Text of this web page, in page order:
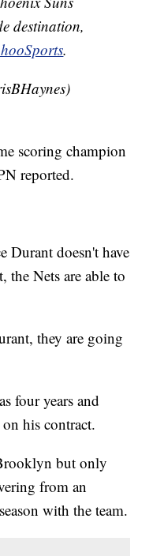
destination,
.
scoring champion
reported.
Durant doesn't have
the Nets are able to
they are going
four years and
his contract.
but only
from an
with the team.